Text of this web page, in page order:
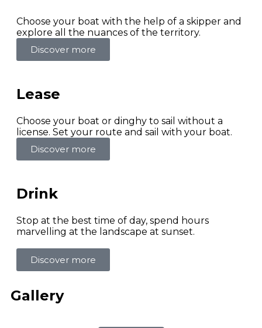
Choose your boat with the help of a skipper and
explore all the nuances of the territory.
Discover more
Lease
Choose your boat or dinghy to sail without a
license. Set your route and sail with your boat.
Discover more
Drink
Stop at the best time of day, spend hours
marvelling at the landscape at sunset.
Discover more
Gallery